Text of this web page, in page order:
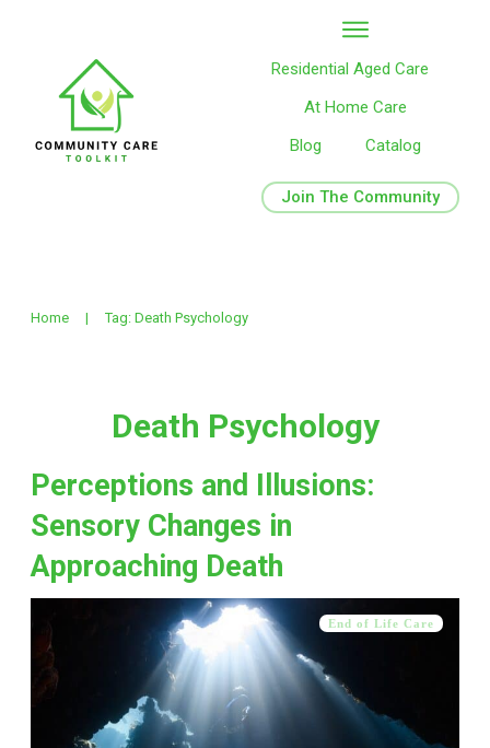
Residential Aged Care
At Home Care
Blog
Catalog
Join The Community
Home | Tag: Death Psychology
Death Psychology
Perceptions and Illusions:
Sensory Changes in
Approaching Death
End of Life Care